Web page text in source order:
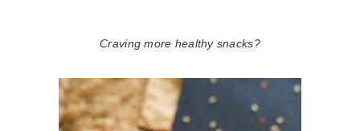
Craving more healthy snacks?